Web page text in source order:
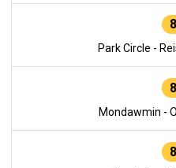
Park Circle -
Mondawmin -